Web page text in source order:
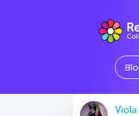
Viola